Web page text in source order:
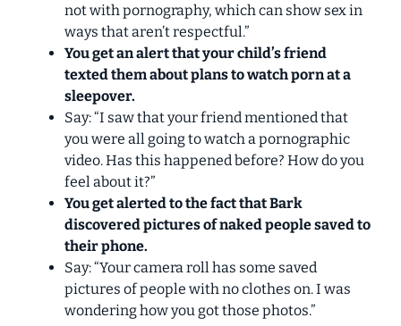
not with pornography, which can show sex in
ways that aren’t respectful.”
You get an alert that your child’s friend
texted them about plans to watch porn at a
sleepover.
Say: “I saw that your friend mentioned that
you were all going to watch a pornographic
video. Has this happened before? How do you
feel about it?”
You get alerted to the fact that Bark
discovered pictures of naked people saved to
their phone.
Say: “Your camera roll has some saved
pictures of people with no clothes on. I was
wondering how you got those photos.”